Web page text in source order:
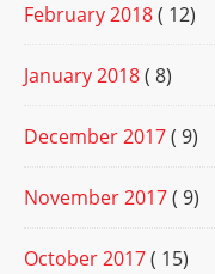
February 2018( 12)
January 2018( 8)
December 2017( 9)
November 2017( 9)
October 2017( 15)